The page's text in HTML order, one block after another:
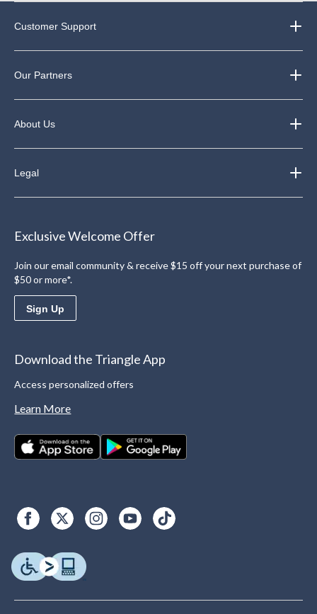
Customer Support
Our Partners
About Us
Legal
Exclusive Welcome Offer
Join our email community & receive $15 off your next purchase of
$50 or more*.
Sign Up
Download the Triangle App
Access personalized offers
Learn More